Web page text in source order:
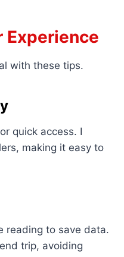
Experience
with these tips.
quick access. I
making it easy to
reading to save data.
trip, avoiding